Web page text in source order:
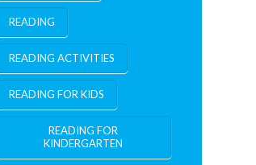
READING
READING ACTIVITIES
READING FOR KIDS
READING FOR
KINDERGARTEN